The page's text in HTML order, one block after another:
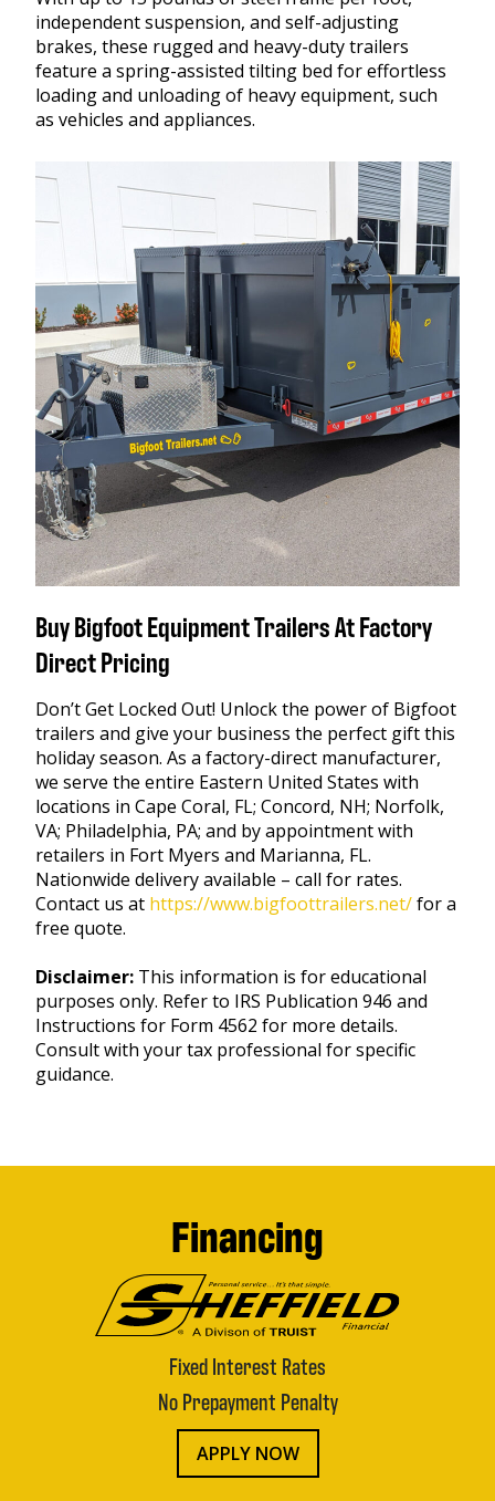
independent suspension, and self-adjusting
brakes, these rugged and heavy-duty trailers
feature a spring-assisted tilting bed for effortless
loading and unloading of heavy equipment, such
as vehicles and appliances.
Buy Bigfoot Equipment Trailers At Factory
Direct Pricing
Don’t Get Locked Out! Unlock the power of Bigfoot
trailers and give your business the perfect gift this
holiday season. As a factory-direct manufacturer,
we serve the entire Eastern United States with
locations in Cape Coral, FL; Concord, NH; Norfolk,
VA; Philadelphia, PA; and by appointment with
retailers in Fort Myers and Marianna, FL.
Nationwide delivery available – call for rates.
Contact us at https://www.bigfoottrailers.net/for a
free quote.
Disclaimer: This information is for educational
purposes only. Refer to IRS Publication 946 and
Instructions for Form 4562 for more details.
Consult with your tax professional for specific
guidance.
Financing
Fixed Interest Rates
No Prepayment Penalty
APPLY NOW